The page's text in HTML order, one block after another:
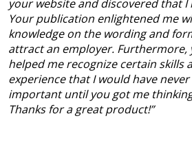
your website and discovered that I
Your publication enlightened me
knowledge on the wording and
attract an employer. Furthermore,
helped me recognize certain skills
experience that I would have
important until you got me
Thanks for a great product!”